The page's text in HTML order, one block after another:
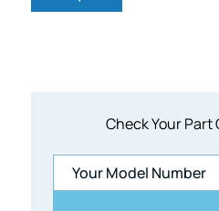
Check Your